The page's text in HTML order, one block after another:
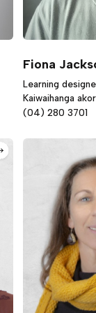
Fiona
Learning
Kaiwaihanga
(04) 280 3701